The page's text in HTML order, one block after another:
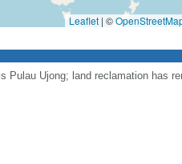
Leaflet | ©
Pulau Ujong; land reclamation has